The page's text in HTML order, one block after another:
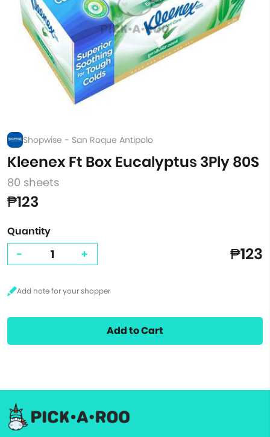
Shopwise - San Roque Antipolo
Kleenex Ft Box Eucalyptus 3Ply 80S
80 sheets
₱123
Quantity
- + ₱123
Add to Cart